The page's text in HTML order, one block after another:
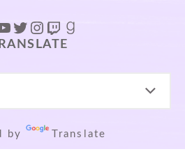
Twitter
Instagram
Twitch
Goodreads
by Translate